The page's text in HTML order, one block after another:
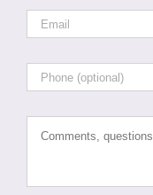
Email *
Phone
Comments,
questions